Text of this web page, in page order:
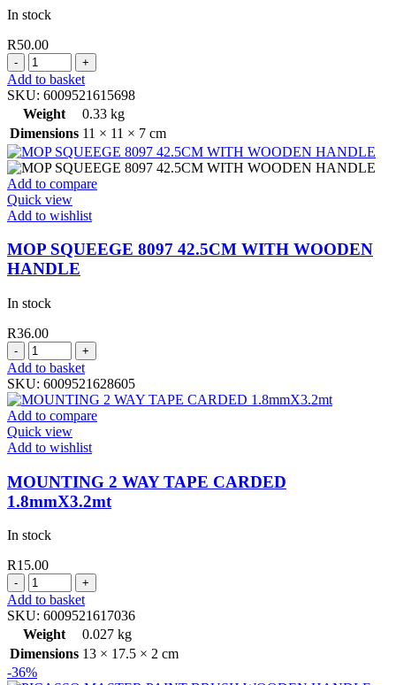
In stock
R50.00
MASKING
TAPE
48MM
X
40
MT
quantity
Add to basket
SKU: 6009521615698
Weight
0.33 kg
Dimensions 11 × 11 × 7 cm
Add to compare
Quick view
Add to wishlist
MOP SQUEEGE 8097 42.5CM WITH WOODEN
HANDLE
In stock
R36.00
MOP
SQUEEGE
8097
42.5CM
WITH
WOODEN
HANDLE
Add to basket
SKU: 6009521628605
Add to compare
Quick view
Add to wishlist
MOUNTING 2 WAY TAPE CARDED
1.8mmX3.2mt
In stock
R15.00
MOUNTING
2
WAY
TAPE
CARDED
1.8mmX3.2mt
quantity
Add to basket
SKU: 6009521617036
Weight
0.027 kg
Dimensions 13 × 17.5 × 2 cm
-36%